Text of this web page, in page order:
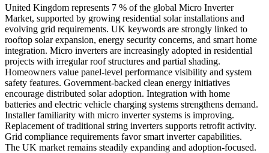
United Kingdom represents 7 % of the global Micro Inverter
Market, supported by growing residential solar installations and
evolving grid requirements. UK keywords are strongly linked to
rooftop solar expansion, energy security concerns, and smart home
integration. Micro inverters are increasingly adopted in residential
projects with irregular roof structures and partial shading.
Homeowners value panel-level performance visibility and system
safety features. Government-backed clean energy initiatives
encourage distributed solar adoption. Integration with home
batteries and electric vehicle charging systems strengthens demand.
Installer familiarity with micro inverter systems is improving.
Replacement of traditional string inverters supports retrofit activity.
Grid compliance requirements favor smart inverter capabilities.
The UK market remains steadily expanding and adoption-focused.